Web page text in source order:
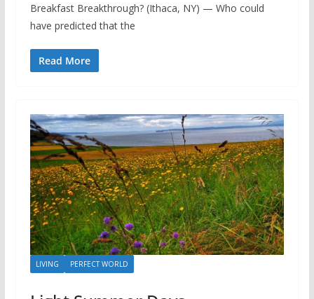
Breakfast Breakthrough? (Ithaca, NY) — Who could
have predicted that the
Read More
LIVING PERFECT WORLD